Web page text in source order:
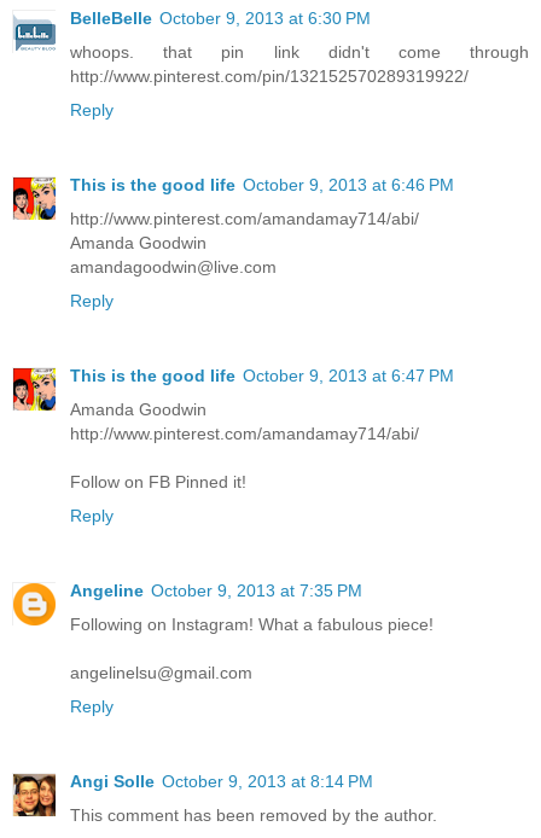
BelleBelle October 9, 2013 at 6:30 PM
whoops. that pin link didn't come through
http://www.pinterest.com/pin/132152570289319922/
Reply
This is the good life October 9, 2013 at 6:46 PM
http://www.pinterest.com/amandamay714/abi/
Amanda Goodwin
amandagoodwin@live.com
Reply
This is the good life October 9, 2013 at 6:47 PM
Amanda Goodwin
http://www.pinterest.com/amandamay714/abi/
Follow on FB Pinned it!
Reply
Angeline October 9, 2013 at 7:35 PM
Following on Instagram! What a fabulous piece!
angelinelsu@gmail.com
Reply
Angi Solle October 9, 2013 at 8:14 PM
This comment has been removed by the author.